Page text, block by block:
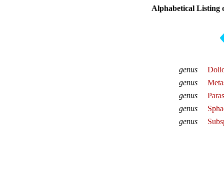
Alphabetical Listing
genus
genus
genus
genus
genus